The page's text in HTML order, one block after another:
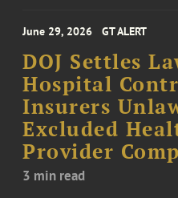
June 29, 2026 GT ALERT
DOJ Settles
Hospital
Insurers
Excluded
Provider
3 min read